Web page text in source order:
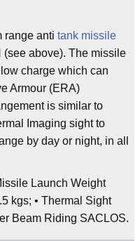
range anti tank missile
above). The missile
charge which can
Armour (ERA)
is similar to
Imaging sight to
by day or night, in all
Launch Weight
kgs; • Thermal Sight
Beam Riding SACLOS.